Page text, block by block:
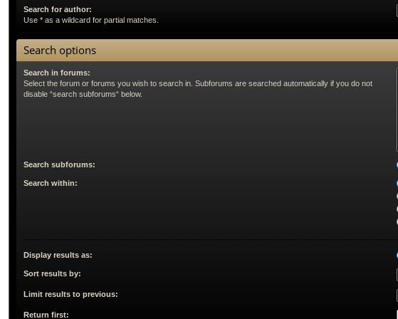
Search for author:
Use * as a wildcard for partial matches.
Search options
Search in forums:
Select the forum or forums you wish to search in. Subforums are searched automatically if you do not
disable “search subforums“ below.
Search subforums:
Search within:
Display results as:
Sort results by:
Limit results to previous:
Return first: